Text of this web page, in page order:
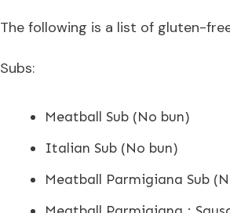
The following is a list of gluten-
Subs:
Meatball Sub (No bun)
Italian Sub (No bun)
Meatball Parmigiana Sub